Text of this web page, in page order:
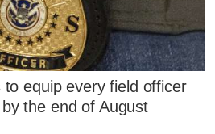
equip every field officer
the end of August